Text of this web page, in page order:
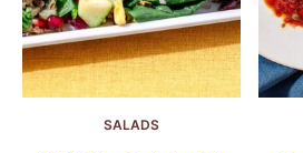
SALADS